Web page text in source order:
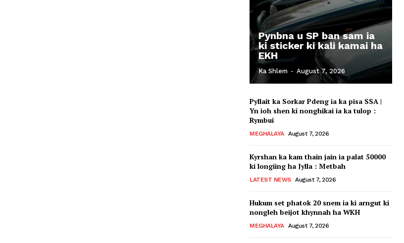
Pynbna u SP ban sam ia
ki sticker ki kali kamai ha
EKH
Ka Shlem - August 7, 2026
Pyllait ka Sorkar Pdeng ia ka pisa SSA |
Yn ioh shen ki nonghikai ia ka tulop :
Rymbui
MEGHALAYA August 7, 2026
Kyrshan ka kam thain jain ia palat 50000
ki longiing ha Jylla : Metbah
LATEST NEWS August 7, 2026
Hukum set phatok 20 snem ia ki arngut ki
nongleh beijot khynnah ha WKH
MEGHALAYA August 7, 2026